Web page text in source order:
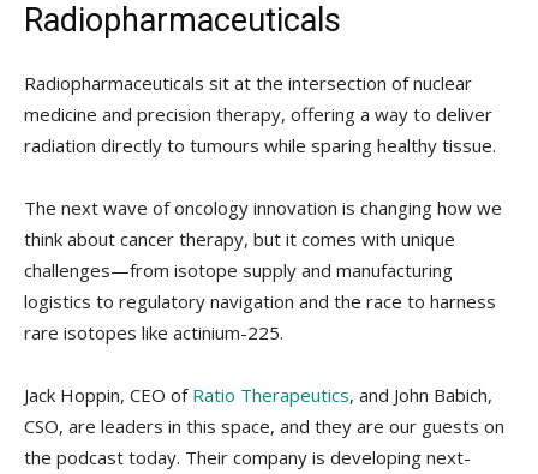
Radiopharmaceuticals
Radiopharmaceuticals sit at the intersection of nuclear
medicine and precision therapy, offering a way to deliver
radiation directly to tumours while sparing healthy tissue.
The next wave of oncology innovation is changing how we
think about cancer therapy, but it comes with unique
challenges—from isotope supply and manufacturing
logistics to regulatory navigation and the race to harness
rare isotopes like actinium-225.
Jack Hoppin, CEO of Ratio Therapeutics, and John Babich,
CSO, are leaders in this space, and they are our guests on
the podcast today. Their company is developing next-